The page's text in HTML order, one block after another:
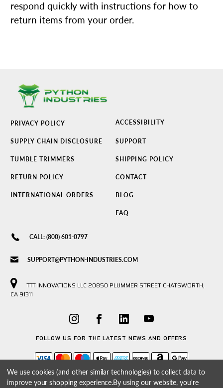
respond quickly with instructions for how to
return items from your order.
PRIVACY POLICY ACCESSIBILITY
SUPPLY CHAIN DISCLOSURE SUPPORT
TUMBLE TRIMMERS SHIPPING POLICY
RETURN POLICY CONTACT
INTERNATIONAL ORDERS BLOG
FAQ
CALL: (800) 601-0797
SUPPORT@PYTHON-INDUSTRIES.COM
TTT INNOVATIONS LLC 20850 PLUMMER STREET CHATSWORTH,
CA 91311
FOLLOW US FOR THE LATEST NEWS AND OFFERS
We use cookies (and other similar technologies) to collect data to
improve your shopping experience.By using our website, you're